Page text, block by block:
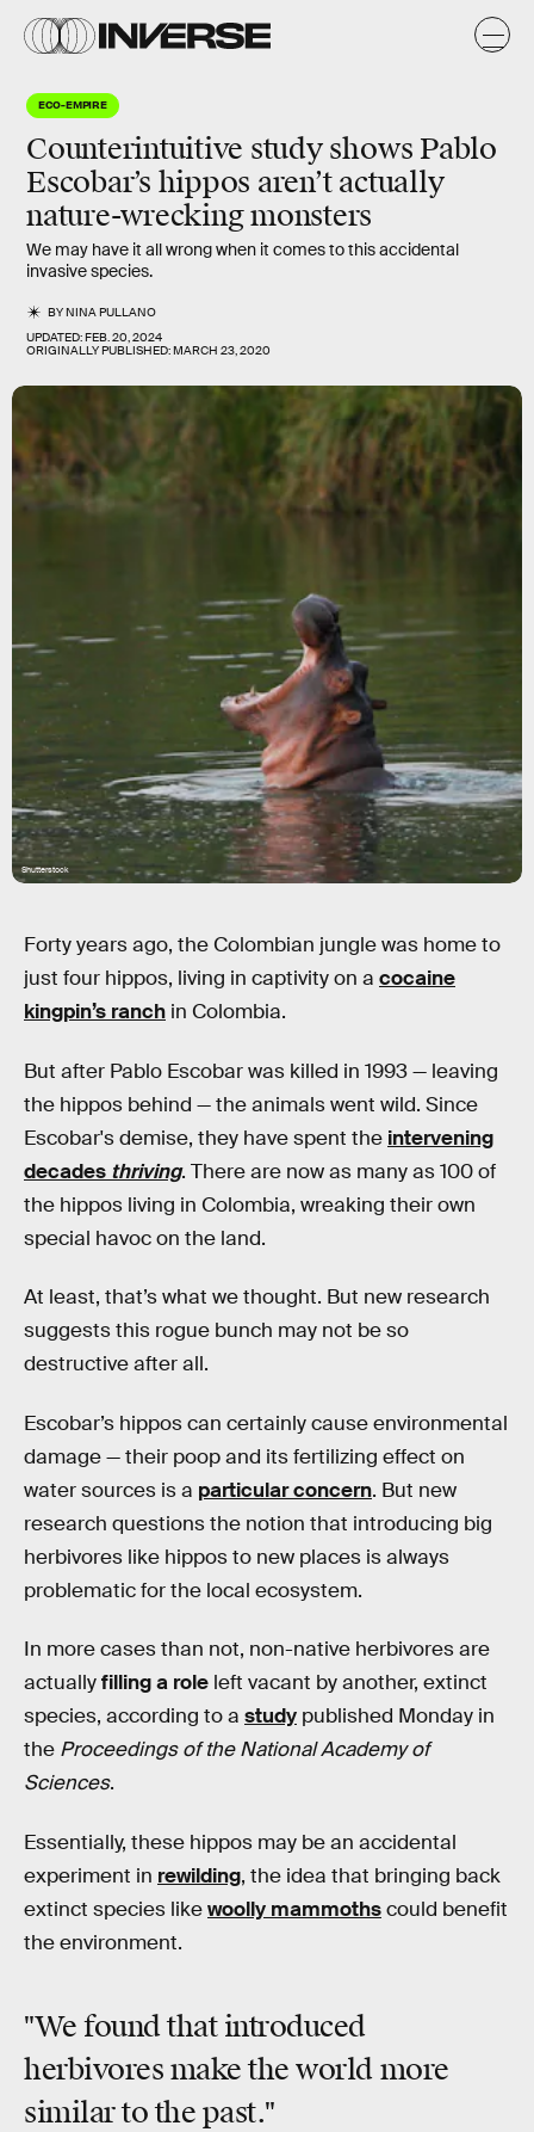
ECO-EMPIRE
Counterintuitive study shows Pablo
Escobar’s hippos aren’t actually
nature-wrecking monsters
We may have it all wrong when it comes to this accidental
invasive species.
BYNINA PULLANO
UPDATED:FEB. 20, 2024
ORIGINALLY PUBLISHED:MARCH 23, 2020
Shutterstock
Forty years ago, the Colombian jungle was home to
just four hippos, living in captivity on a cocaine
kingpin’s ranch in Colombia.
But after Pablo Escobar was killed in 1993 — leaving
the hippos behind — the animals went wild. Since
Escobar's demise, they have spent the intervening
decades thriving. There are now as many as 100 of
the hippos living in Colombia, wreaking their own
special havoc on the land.
At least, that’s what we thought. But new research
suggests this rogue bunch may not be so
destructive after all.
Escobar’s hippos can certainly cause environmental
damage — their poop and its fertilizing effect on
water sources is a particular concern. But new
research questions the notion that introducing big
herbivores like hippos to new places is always
problematic for the local ecosystem.
In more cases than not, non-native herbivores are
actuallyfilling a role left vacant by another, extinct
species, according to a study published Monday in
the Proceedings of the National Academy of
Sciences.
Essentially, these hippos may be an accidental
experiment in rewilding, the idea that bringing back
extinct species likewoolly mammothscould benefit
the environment.
"We found that introduced
herbivores make the world more
similar to the past."